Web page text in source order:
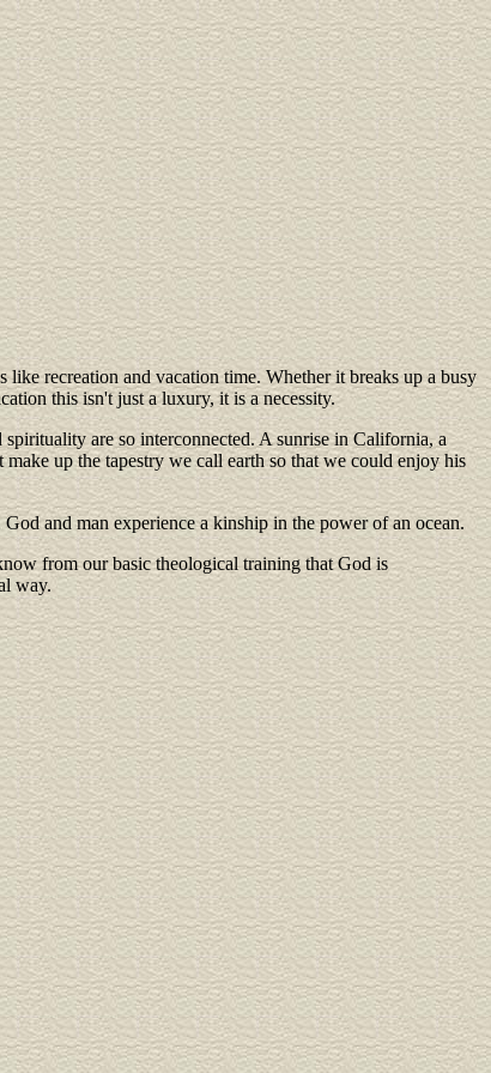
recreation and vacation time. Whether it breaks up a busy
this isn't just a luxury, it is a necessity.
are so interconnected. A sunrise in California, a
up the tapestry we call earth so that we could enjoy his
and man experience a kinship in the power of an ocean.
from our basic theological training that God is
way.